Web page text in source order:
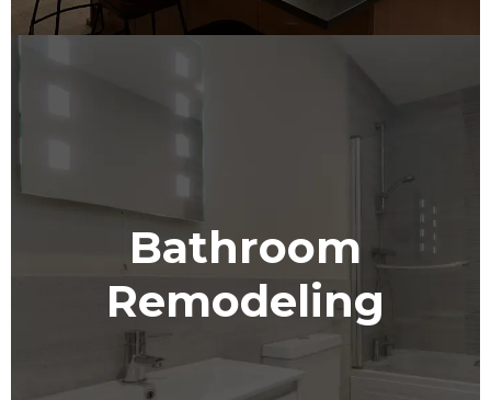
Bathroom
Remodeling